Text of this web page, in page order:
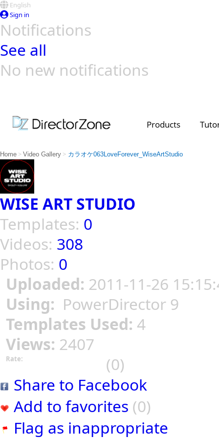
English
Sign in
Notifications
See all
No new notifications
Products
Home > Video Gallery > カラオケ063LoveForever_WiseArtStudio
WISE ART STUDIO
Templates: 0
Videos: 308
Photos: 0
Uploaded: 2011-11-26
Using: PowerDirector 9
Templates Used: 4
Views: 2407
Rate:
(0)
Share to Facebook
Add to favorites (0)
Flag as inappropriate